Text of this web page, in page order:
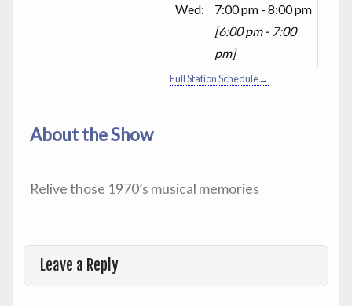
Wed: 7:00 pm - 8:00 pm
[6:00 pm - 7:00
pm]
Full Station Schedule→
About the Show
Relive those 1970’s musical memories
Leave a Reply